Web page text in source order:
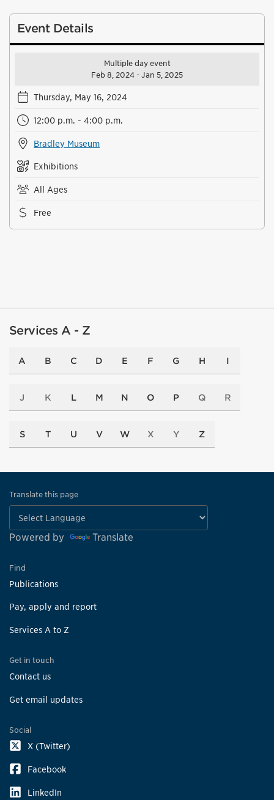
Event Details
Multiple day event
Feb 8, 2024 - Jan 5, 2025
Thursday, May 16, 2024
12:00 p.m. - 4:00 p.m.
Bradley Museum
Exhibitions
All Ages
Free
Services A - Z
A B C D E F G H I
J K L M N O P Q R
S T U V W X Y Z
Translate this page
Powered by Translate
Find
Publications
Pay, apply and report
Services A to Z
Get in touch
Contact us
Get email updates
Social
X (Twitter)
Facebook
LinkedIn